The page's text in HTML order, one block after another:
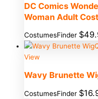
DC Comics
Woman Adult
CostumesFinder $
View
Wavy Brunette
CostumesFinder $